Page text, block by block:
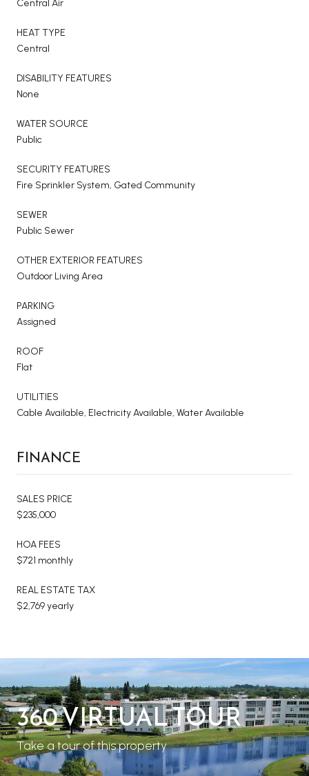
Central Air
HEAT TYPE
Central
DISABILITY FEATURES
None
WATER SOURCE
Public
SECURITY FEATURES
Fire Sprinkler System, Gated Community
SEWER
Public Sewer
OTHER EXTERIOR FEATURES
Outdoor Living Area
PARKING
Assigned
ROOF
Flat
UTILITIES
Cable Available, Electricity Available, Water Available
FINANCE
SALES PRICE
$235,000
HOA FEES
$721 monthly
REAL ESTATE TAX
$2,769 yearly
360 VIRTUAL TOUR
Take a tour of this property